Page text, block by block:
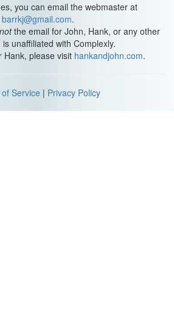
you can email the webmaster at
barrkj@gmail.com.
notthe email for John, Hank, or any other
is unaffiliated with Complexly.
Hank, please visit hankandjohn.com.
Service | Privacy Policy